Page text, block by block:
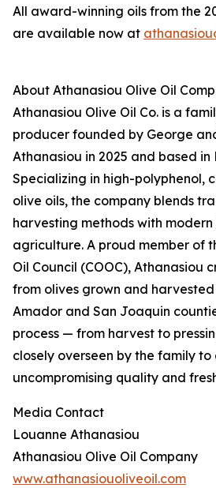
All award-winning oils from the
are available now at
About Athanasiou Olive Oil
Athanasiou Olive Oil Co. is a
producer founded by George
Athanasiou in 2025 and based
Specializing in high-polyphenol,
olive oils, the company blends
harvesting methods with
agriculture. A proud member of
Oil Council (COOC), Athanasiou
from olives grown and
Amador and San Joaquin
process — from harvest to
closely overseen by the family to
uncompromising quality and
Media Contact
Louanne Athanasiou
Athanasiou Olive Oil Company
www.athanasiouoliveoil.com